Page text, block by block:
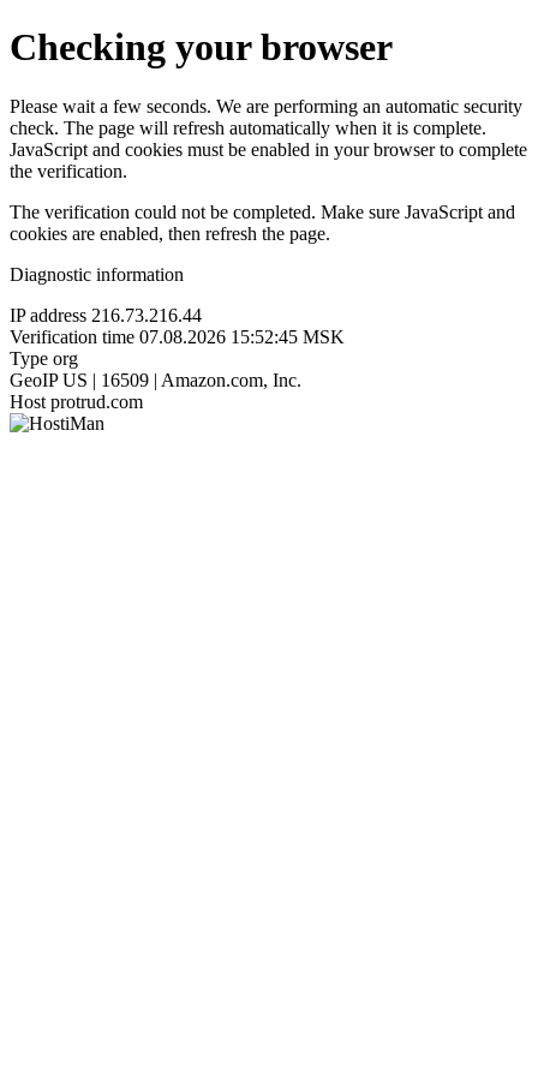
Checking your browser
Please wait a few seconds. We are performing an automatic security
check. The page will refresh automatically when it is complete.
JavaScript and cookies must be enabled in your browser to complete
the verification.
The verification could not be completed. Make sure JavaScript and
cookies are enabled, then refresh the page.
Diagnostic information
IP address 216.73.216.44
Verification time 07.08.2026 15:52:45 MSK
Type org
GeoIP US | 16509 | Amazon.com, Inc.
Host protrud.com